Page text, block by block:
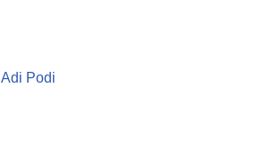
Adi Podi